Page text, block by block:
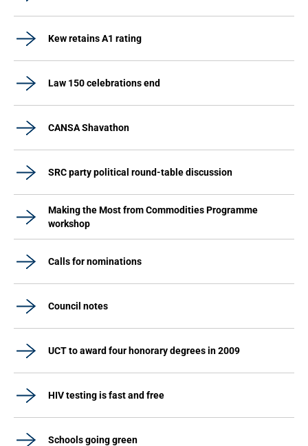
Kew retains A1 rating
Law 150 celebrations end
CANSA Shavathon
SRC party political round-table discussion
Making the Most from Commodities Programme
workshop
Calls for nominations
Council notes
UCT to award four honorary degrees in 2009
HIV testing is fast and free
Schools going green